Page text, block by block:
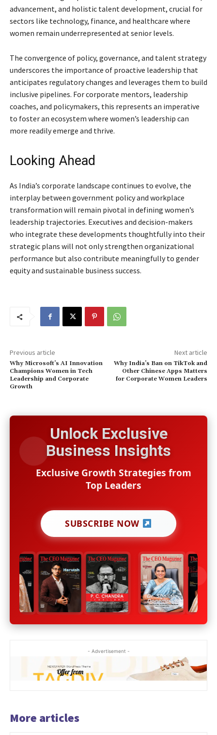
advancement, and holistic talent development, crucial for
sectors like technology, finance, and healthcare where
women remain underrepresented at senior levels.
The convergence of policy, governance, and talent strategy
underscores the importance of proactive leadership that
anticipates regulatory changes and leverages them to build
inclusive pipelines. For corporate mentors, leadership
coaches, and policymakers, this represents an imperative
to foster an ecosystem where women’s leadership can
more readily emerge and thrive.
Looking Ahead
As India’s corporate landscape continues to evolve, the
interplay between government policy and workplace
transformation will remain pivotal in defining women’s
leadership trajectories. Executives and decision-makers
who integrate these developments thoughtfully into their
strategic plans will not only strengthen organizational
performance but also contribute meaningfully to gender
equity and sustainable business success.
Previous article
Why Microsoft’s AI Innovation
Champions Women in Tech
Leadership and Corporate
Growth
Next article
Why India’s Ban on TikTok and
Other Chinese Apps Matters
for Corporate Women Leaders
Unlock Exclusive
Business Insights
Exclusive Growth Strategies from
Top Leaders
SUBSCRIBE NOW
- Advertisement -
More articles